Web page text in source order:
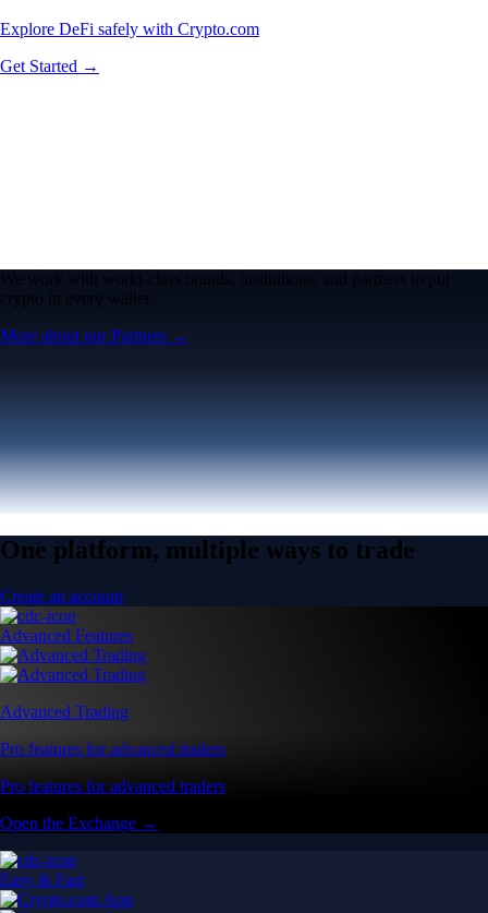
Explore DeFi safely with Crypto.com
Get Started →
We work with world-class brands, institutions, and partners to put
crypto in every wallet.
More about our Partners →
One platform, multiple ways to trade
Create an account
Advanced Features
Advanced Trading
Pro features for advanced traders
Pro features for advanced traders
Open the Exchange →
Easy & Fast